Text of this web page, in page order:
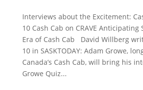
Interviews about the Excitement:
10 Cash Cab on CRAVE Anticipating
Era of Cash Cab David Willberg
10 in SASKTODAY: Adam Growe,
Canada’s Cash Cab, will bring his
Growe Quiz...